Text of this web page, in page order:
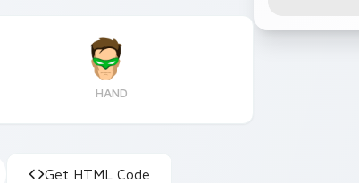
HAND
Get HTML Code